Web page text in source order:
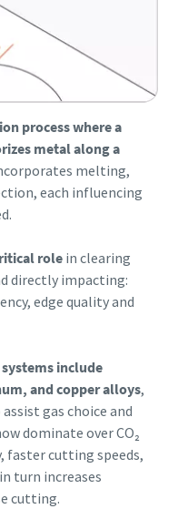
about your
efficient pneumatic
process where a
metal along a
melting,
each influencing
rolein clearing
directly impacting:
edge quality and
include
and copper alloys,
gas choice and
dominate over CO₂
faster cutting speeds,
turn increases
cutting.